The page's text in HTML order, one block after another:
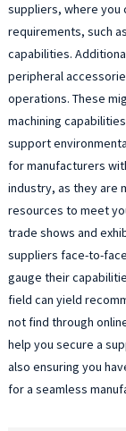
suppliers, where you
requirements, such
capabilities.
peripheral
operations. These
machining
support
for manufacturers
industry, as they are
resources to meet
trade shows and
suppliers face-to-
gauge their
field can yield
not find through
help you secure a
also ensuring you
for a seamless